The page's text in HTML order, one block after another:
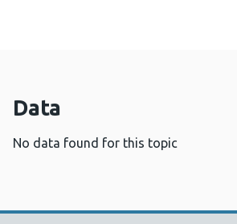
Data
No data found for this topic